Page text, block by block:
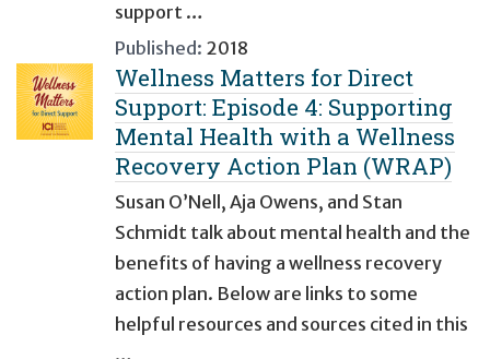
support …
Published: 2018
Wellness Matters for Direct
Support: Episode 4: Supporting
Mental Health with a Wellness
Recovery Action Plan (WRAP)
Susan O’Nell, Aja Owens, and Stan
Schmidt talk about mental health and the
benefits of having a wellness recovery
action plan. Below are links to some
helpful resources and sources cited in this